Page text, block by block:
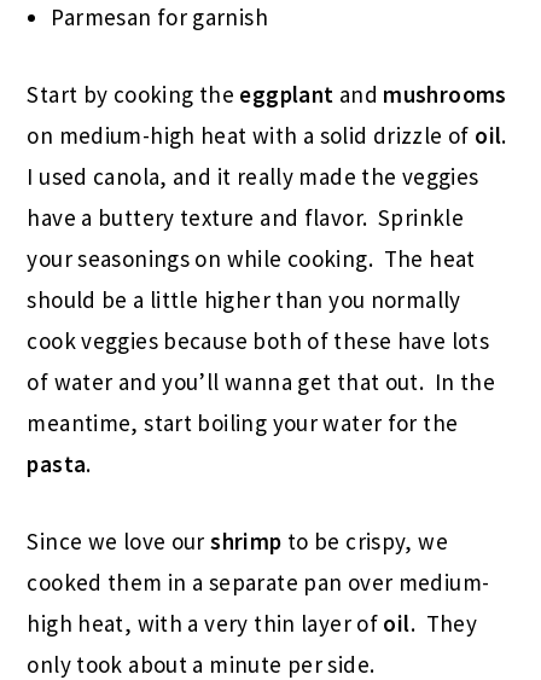
Parmesan for garnish
Start by cooking the eggplant and mushrooms
on medium-high heat with a solid drizzle of oil.
I used canola, and it really made the veggies
have a buttery texture and flavor. Sprinkle
your seasonings on while cooking. The heat
should be a little higher than you normally
cook veggies because both of these have lots
of water and you’ll wanna get that out. In the
meantime, start boiling your water for the
pasta.
Since we love ourshrimp to be crispy, we
cooked them in a separate pan over medium-
high heat, with a very thin layer of oil. They
only took about a minute per side.